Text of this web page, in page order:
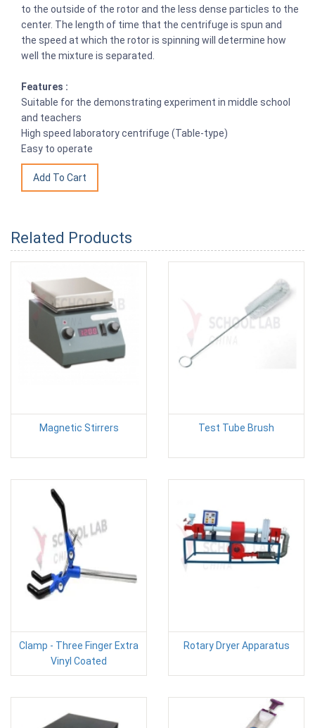
to the outside of the rotor and the less dense particles to the
center. The length of time that the centrifuge is spun and
the speed at which the rotor is spinning will determine how
well the mixture is separated.
Features :
Suitable for the demonstrating experiment in middle school
and teachers
High speed laboratory centrifuge (Table-type)
Easy to operate
Related Products
Magnetic Stirrers Test Tube Brush
Clamp - Three Finger Extra
Vinyl Coated
Rotary Dryer Apparatus